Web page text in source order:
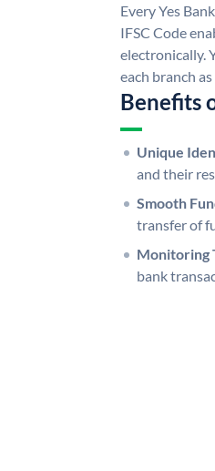
Every Yes
IFSC Code
electronically.
each branch
Benefits
Unique
and their
Smooth
transfer of
Monitoring
bank